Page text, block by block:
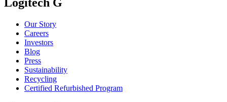
Our Story
Careers
Investors
Blog
Press
Sustainability
Recycling
Certified Refurbished Program